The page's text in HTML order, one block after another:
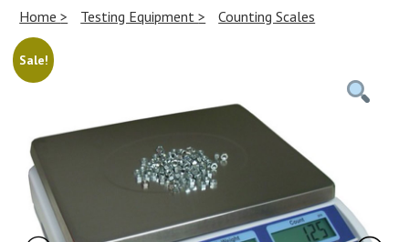
Home Testing Equipment Counting Scales
Sale!